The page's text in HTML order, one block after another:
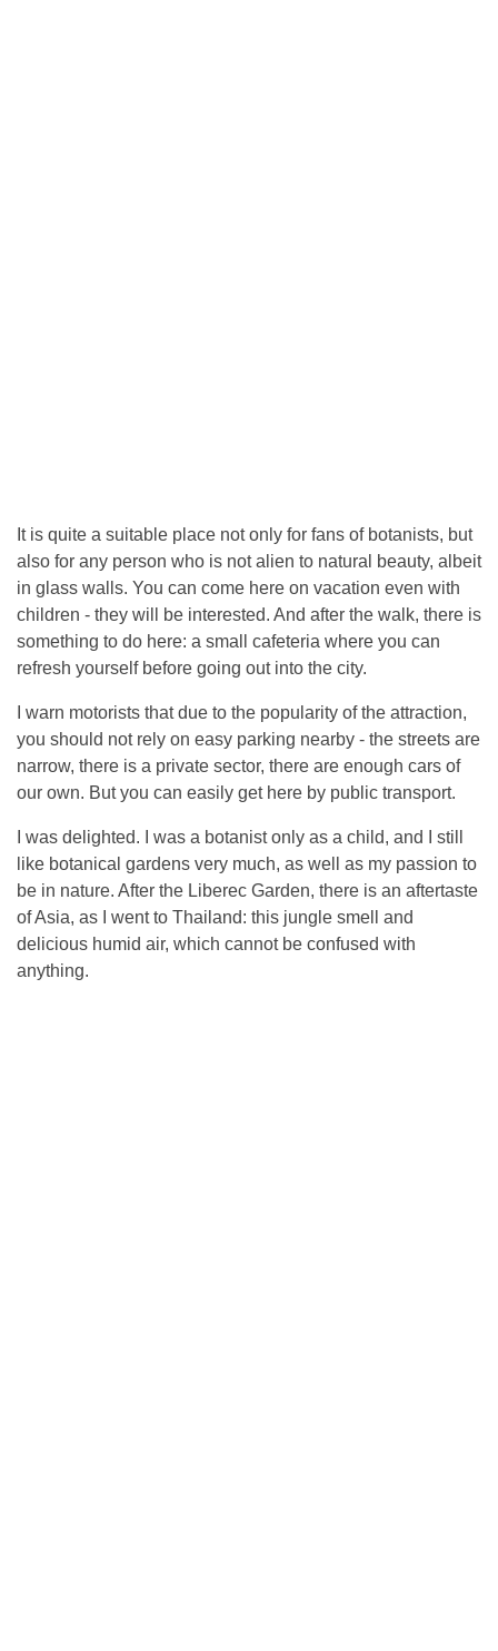
It is quite a suitable place not only for fans of botanists, but
also for any person who is not alien to natural beauty, albeit
in glass walls. You can come here on vacation even with
children - they will be interested. And after the walk, there is
something to do here: a small cafeteria where you can
refresh yourself before going out into the city.
I warn motorists that due to the popularity of the attraction,
you should not rely on easy parking nearby - the streets are
narrow, there is a private sector, there are enough cars of
our own. But you can easily get here by public transport.
I was delighted. I was a botanist only as a child, and I still
like botanical gardens very much, as well as my passion to
be in nature. After the Liberec Garden, there is an aftertaste
of Asia, as I went to Thailand: this jungle smell and
delicious humid air, which cannot be confused with
anything.